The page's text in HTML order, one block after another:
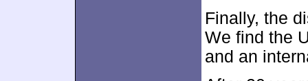
Finally, the
We find the
and an